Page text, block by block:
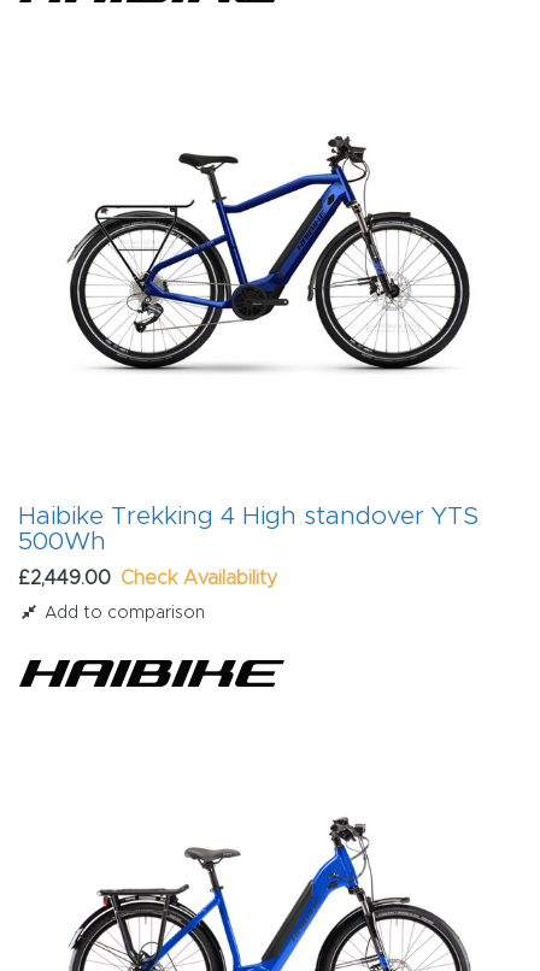
Haibike Trekking 4 High standover YTS
500Wh
£2,449.00 Check Availability
Add to comparison